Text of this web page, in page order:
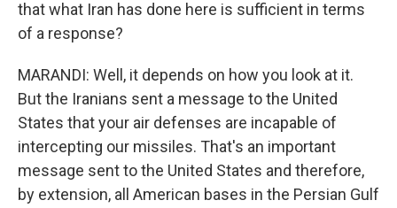
that what Iran has done here is sufficient in terms
of a response?
MARANDI: Well, it depends on how you look at it.
But the Iranians sent a message to the United
States that your air defenses are incapable of
intercepting our missiles. That's an important
message sent to the United States and therefore,
by extension, all American bases in the Persian Gulf